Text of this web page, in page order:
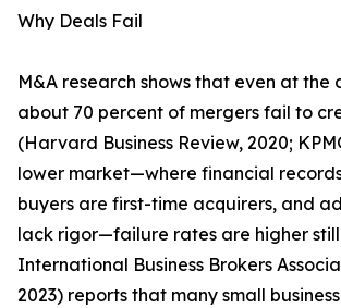
Why Deals Fail
M&A research shows that even at the
about 70 percent of mergers fail to
(Harvard Business Review, 2020;
lower market—where financial
buyers are first-time acquirers, and
lack rigor—failure rates are higher
International Business Brokers
2023) reports that many small